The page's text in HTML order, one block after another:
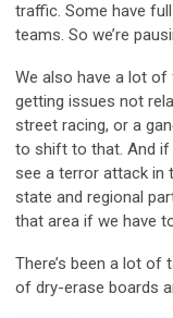
traffic. Some have
teams. So we’re
We also have a lot
getting issues not
street racing, or a
to shift to that. And
see a terror attack in
state and regional
that area if we have
There’s been a lot
of dry-erase boards